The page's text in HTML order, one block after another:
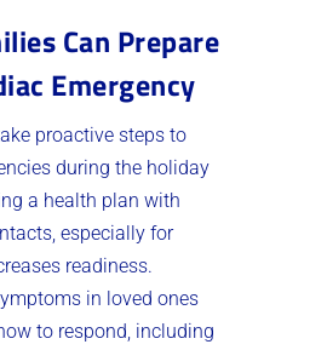
Can Prepare
Emergency
proactive steps to
during the holiday
a health plan with
especially for
readiness.
in loved ones
to respond, including